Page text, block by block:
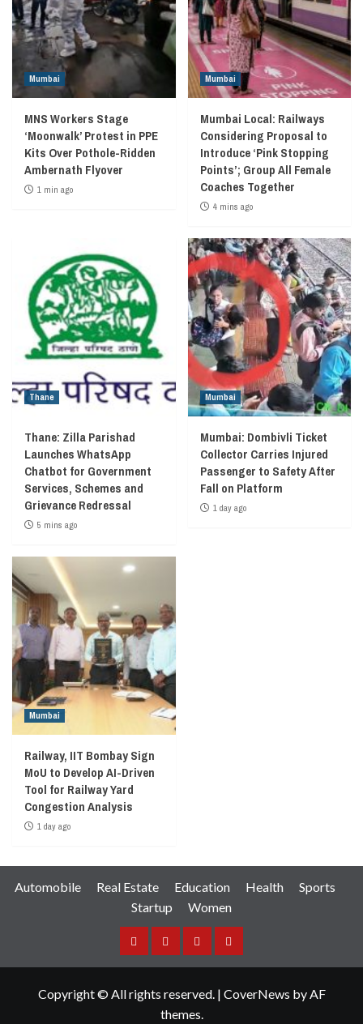
Mumbai
MNS Workers Stage
‘Moonwalk’ Protest in PPE
Kits Over Pothole-Ridden
Ambernath Flyover
1 min ago
Mumbai
Mumbai Local: Railways
Considering Proposal to
Introduce ‘Pink Stopping
Points’; Group All Female
Coaches Together
4 mins ago
Thane
Thane: Zilla Parishad
Launches WhatsApp
Chatbot for Government
Services, Schemes and
Grievance Redressal
5 mins ago
Mumbai
Mumbai: Dombivli Ticket
Collector Carries Injured
Passenger to Safety After
Fall on Platform
1 day ago
Mumbai
Railway, IIT Bombay Sign
MoU to Develop AI-Driven
Tool for Railway Yard
Congestion Analysis
1 day ago
Automobile Real Estate Education Health
Sports
Startup
Women
FacebookInstagramTwitterYouTube
Copyright © All rights reserved. | CoverNews by AF
themes.